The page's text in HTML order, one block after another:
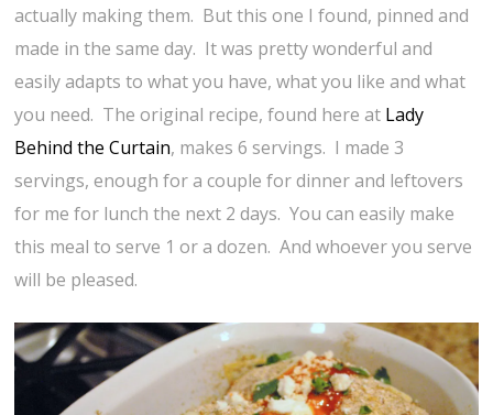
actually making them. But this one I found, pinned and
made in the same day. It was pretty wonderful and
easily adapts to what you have, what you like and what
you need. The original recipe, found here at Lady
Behind the Curtain, makes 6 servings. I made 3
servings, enough for a couple for dinner and leftovers
for me for lunch the next 2 days. You can easily make
this meal to serve 1 or a dozen. And whoever you serve
will be pleased.